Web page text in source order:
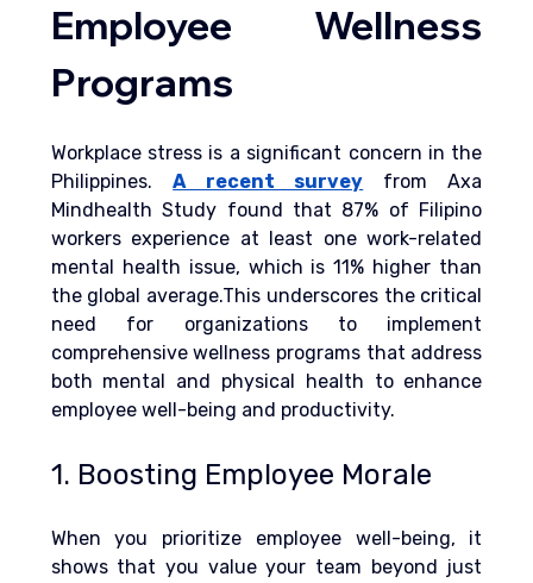
Employee Wellness
Programs
Workplace stress is a significant concern in the
Philippines. A recent survey
from Axa
Mindhealth Study found that 87% of Filipino
workers experience at least one work-related
mental health issue, which is 11% higher than
the global average.This underscores the critical
need for organizations to implement
comprehensive wellness programs that address
both mental and physical health to enhance
employee well-being and productivity.
1. Boosting Employee Morale
When you prioritize employee well-being, it
shows that you value your team beyond just